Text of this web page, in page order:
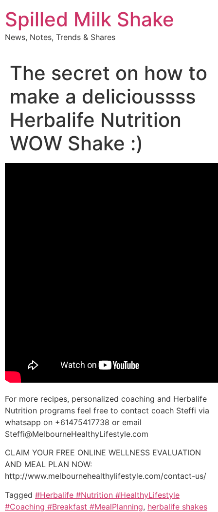
to
content
Spilled Milk Shake
News, Notes, Trends & Shares
The secret on how to
make a delicioussss
Herbalife Nutrition
WOW Shake :)
For more recipes, personalized coaching and Herbalife
Nutrition programs feel free to contact coach Steffi via
whatsapp on +61475417738 or email
Steffi@MelbourneHealthyLifestyle.com
CLAIM YOUR FREE ONLINE WELLNESS EVALUATION
AND MEAL PLAN NOW:
http://www.melbournehealthylifestyle.com/contact-us/
Tagged #Herbalife #Nutrition #HealthyLifestyle
#Coaching #Breakfast #MealPlanning, herbalife shakes